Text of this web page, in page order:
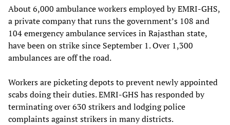
About 6,000 ambulance workers employed by EMRI-GHS,
a private company that runs the government’s 108 and
104 emergency ambulance services in Rajasthan state,
have been on strike since September 1. Over 1,300
ambulances are off the road.
Workers are picketing depots to prevent newly appointed
scabs doing their duties. EMRI-GHS has responded by
terminating over 630 strikers and lodging police
complaints against strikers in many districts.